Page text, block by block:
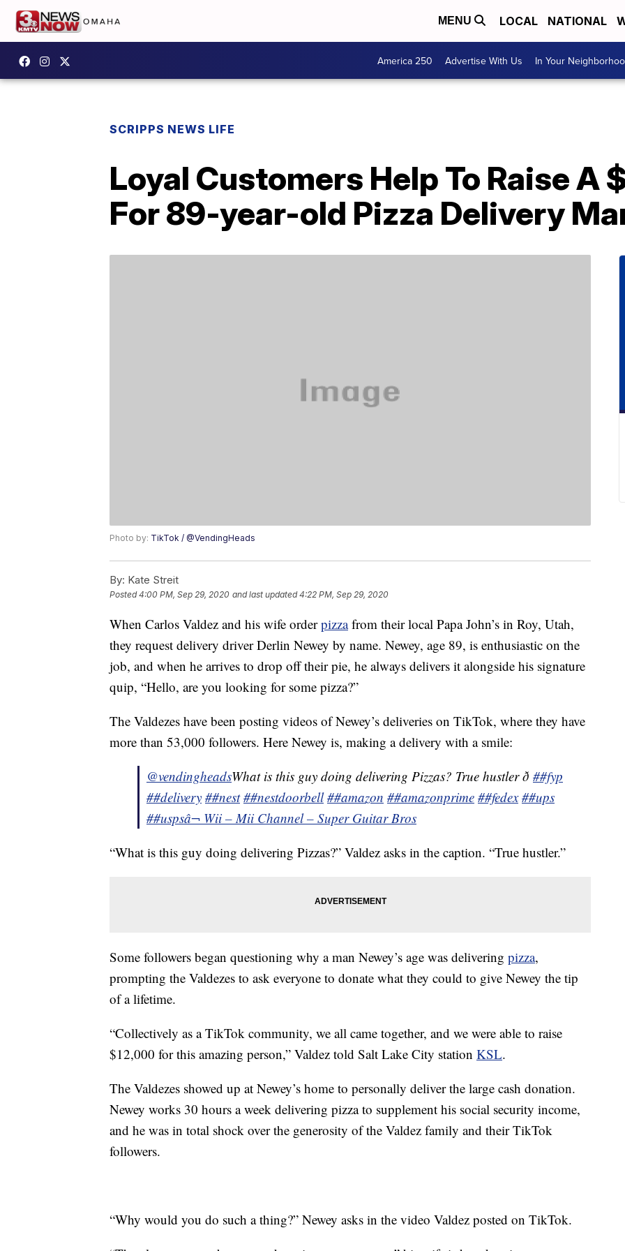
MENU LOCAL NATIONAL
America 250 Advertise With Us In Your
SCRIPPS NEWS LIFE
Loyal Customers Help To Raise A
For 89-year-old Pizza Delivery
Photo by: TikTok / @VendingHeads
By: Kate Streit
Posted4:00 PM, Sep 29, 2020 and last updated 4:22 PM, Sep 29, 2020
When Carlos Valdez and his wife orderpizzafrom their local Papa John’s in Roy, Utah,
they request delivery driver Derlin Newey by name. Newey, age 89, is enthusiastic on the
job, and when he arrives to drop off their pie, he always delivers it alongside his signature
quip, “Hello, are you looking for some pizza?”
The Valdezes have been posting videos of Newey’s deliveries on TikTok, where they have
more than 53,000 followers. Here Newey is, making a delivery with a smile:
@vendingheadsWhat is this guy doing delivering Pizzas? True hustler ð ##fyp
##delivery ##nest ##nestdoorbell ##amazon ##amazonprime ##fedex ##ups
##uspsâ¬ Wii – Mii Channel – Super Guitar Bros
“What is this guy doing delivering Pizzas?” Valdez asks in the caption. “True hustler.”
Some followers began questioning why a man Newey’s age was delivering pizza,
prompting the Valdezes to ask everyone to donate what they could to give Newey the tip
of a lifetime.
“Collectively as a TikTok community, we all came together, and we were able to raise
$12,000 for this amazing person,” Valdez told Salt Lake City station KSL.
The Valdezes showed up at Newey’s home to personally deliver the large cash donation.
Newey works 30 hours a week delivering pizza to supplement his social security income,
and he was in total shock over the generosity of the Valdez family and their TikTok
followers.
“Why would you do such a thing?” Newey asks in the video Valdez posted on TikTok.